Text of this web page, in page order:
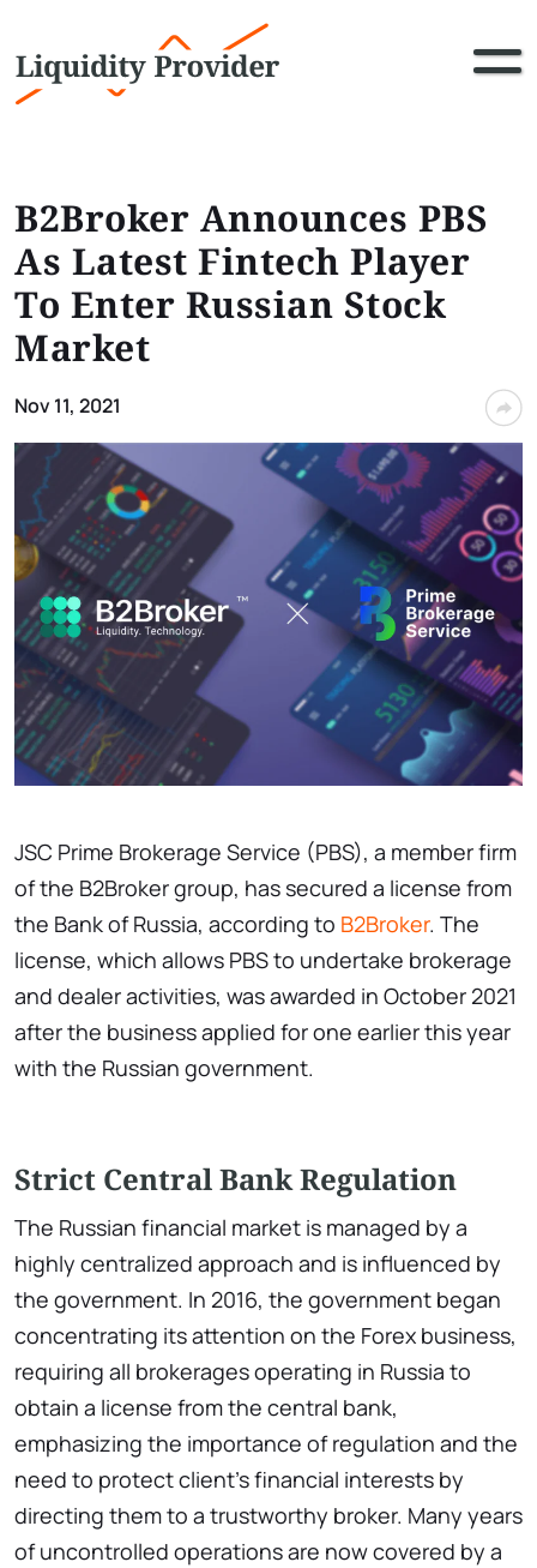
B2Broker Announces PBS
As Latest Fintech Player
To Enter Russian Stock
Market
Nov 11, 2021
JSC Prime Brokerage Service (PBS), a member firm
of the B2Broker group, has secured a license from
the Bank of Russia, according to B2Broker. The
license, which allows PBS to undertake brokerage
and dealer activities, was awarded in October 2021
after the business applied for one earlier this year
with the Russian government.
Strict Central Bank Regulation
The Russian financial market is managed by a
highly centralized approach and is influenced by
the government. In 2016, the government began
concentrating its attention on the Forex business,
requiring all brokerages operating in Russia to
obtain a license from the central bank,
emphasizing the importance of regulation and the
need to protect client's financial interests by
directing them to a trustworthy broker. Many years
of uncontrolled operations are now covered by a